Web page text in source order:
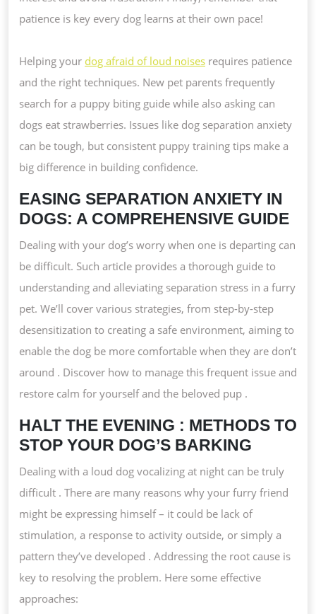
patience is key every dog learns at their own pace!
Helping your dog afraid of loud noises requires patience
and the right techniques. New pet parents frequently
search for a puppy biting guide while also asking can
dogs eat strawberries. Issues like dog separation anxiety
can be tough, but consistent puppy training tips make a
big difference in building confidence.
EASING SEPARATION ANXIETY IN
DOGS: A COMPREHENSIVE GUIDE
Dealing with your dog’s worry when one is departing can
be difficult. Such article provides a thorough guide to
understanding and alleviating separation stress in a furry
pet. We’ll cover various strategies, from step-by-step
desensitization to creating a safe environment, aiming to
enable the dog be more comfortable when they are don’t
around . Discover how to manage this frequent issue and
restore calm for yourself and the beloved pup .
HALT THE EVENING : METHODS TO
STOP YOUR DOG’S BARKING
Dealing with a loud dog vocalizing at night can be truly
difficult . There are many reasons why your furry friend
might be expressing himself – it could be lack of
stimulation, a response to activity outside, or simply a
pattern they’ve developed . Addressing the root cause is
key to resolving the problem. Here some effective
approaches: